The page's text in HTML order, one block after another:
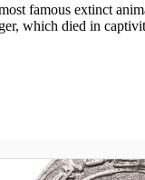
famous extinct
which died in